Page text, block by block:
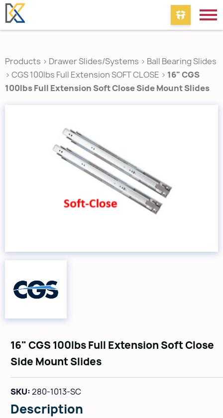
Products > Drawer Slides/Systems > Ball Bearing Slides
> CGS 100lbs Full Extension SOFT CLOSE > 16" CGS
100lbs Full Extension Soft Close Side Mount Slides
16" CGS 100lbs Full Extension Soft Close
Side Mount Slides
SKU:280-1013-SC
Description